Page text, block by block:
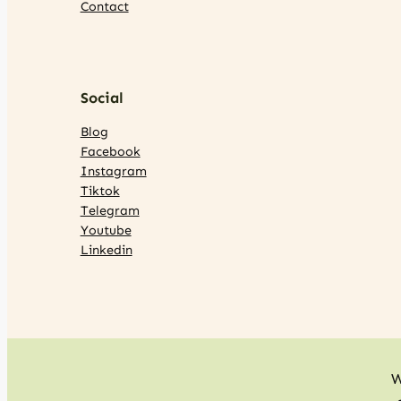
Contact
Social
Blog
Facebook
Instagram
Tiktok
Telegram
Youtube
Linkedin